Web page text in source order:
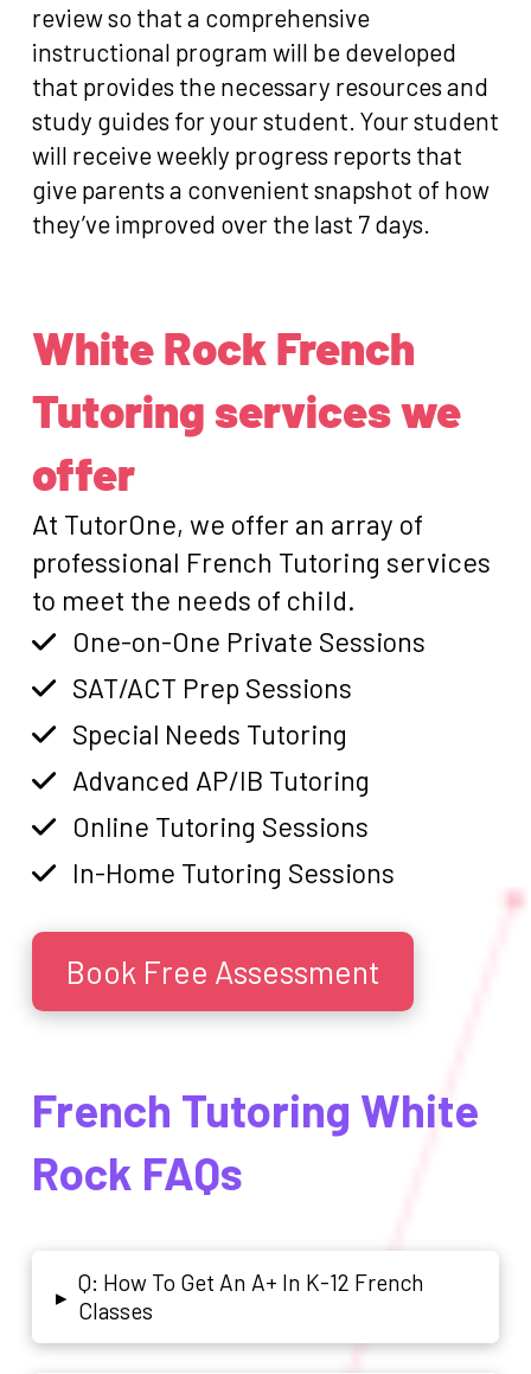
review so that a comprehensive
instructional program will be developed
that provides the necessary resources and
study guides for your student. Your student
will receive weekly progress reports that
give parents a convenient snapshot of how
they’ve improved over the last 7 days.
White Rock French
Tutoring services we
offer
At TutorOne, we offer an array of
professional French Tutoring services
to meet the needs of child.
One-on-One Private Sessions
SAT/ACT Prep Sessions
Special Needs Tutoring
Advanced AP/IB Tutoring
Online Tutoring Sessions
In-Home Tutoring Sessions
Book Free Assessment
French Tutoring White
Rock FAQs
▸
Q: How To Get An A+ In K-12 French
Classes